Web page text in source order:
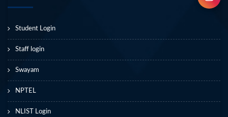
Student Login
Staff login
Swayam
NPTEL
NLIST Login